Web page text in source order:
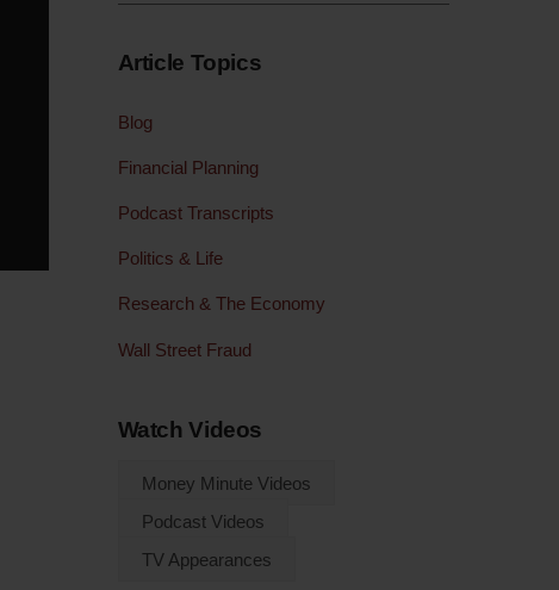
Article Topics
Blog
Financial Planning
Podcast Transcripts
Politics & Life
Research & The Economy
Wall Street Fraud
Watch Videos
Money Minute Videos
Podcast Videos
TV Appearances